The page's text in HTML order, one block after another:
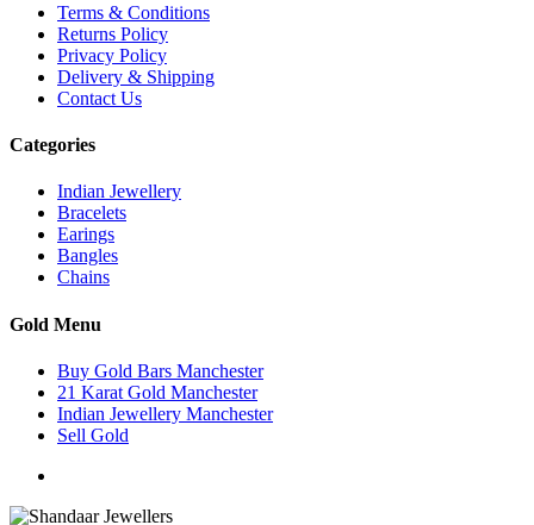
Terms & Conditions
Returns Policy
Privacy Policy
Delivery & Shipping
Contact Us
Categories
Indian Jewellery
Bracelets
Earings
Bangles
Chains
Gold Menu
Buy Gold Bars Manchester
21 Karat Gold Manchester
Indian Jewellery Manchester
Sell Gold